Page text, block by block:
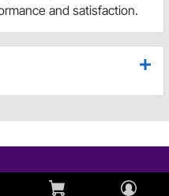
and satisfaction.